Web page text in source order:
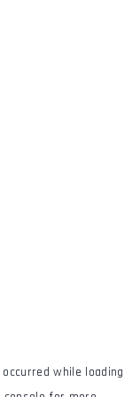
while loading